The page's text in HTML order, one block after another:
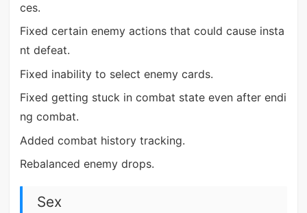
ces.
Fixed certain enemy actions that could cause insta
nt defeat.
Fixed inability to select enemy cards.
Fixed getting stuck in combat state even after endi
ng combat.
Added combat history tracking.
Rebalanced enemy drops.
Sex